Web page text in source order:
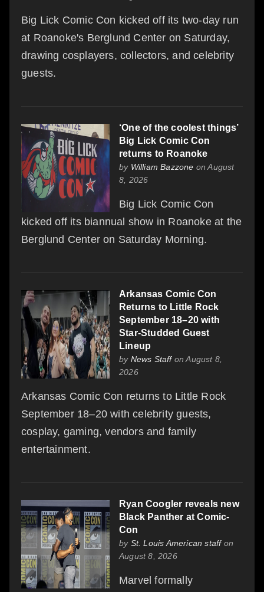
Big Lick Comic Con kicked off its two-day run
at Roanoke's Berglund Center on Saturday,
drawing cosplayers, collectors, and celebrity
guests.
‘One of the coolest things’
Big Lick Comic Con
returns to Roanoke
by William Bazzone on August
8, 2026
Big Lick Comic Con
kicked off its biannual show in Roanoke at the
Berglund Center on Saturday Morning.
Arkansas Comic Con
Returns to Little Rock
September 18–20 with
Star-Studded Guest
Lineup
by News Staffon August 8,
2026
Arkansas Comic Con returns to Little Rock
September 18–20 with celebrity guests,
cosplay, gaming, vendors and family
entertainment.
Ryan Coogler reveals new
Black Panther at Comic-
Con
by St. Louis American staffon
August 8, 2026
Marvel formally